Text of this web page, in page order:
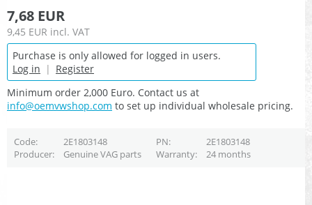
7,68 EUR
9,45 EUR incl. VAT
Purchase is only allowed for logged in users.
Log in | Register
Minimum order 2,000 Euro. Contact us at
info@oemvwshop.com to set up individual wholesale pricing.
Code 2E1803148 PN
2E1803148
Producer
Genuine VAG parts Warranty 24 months